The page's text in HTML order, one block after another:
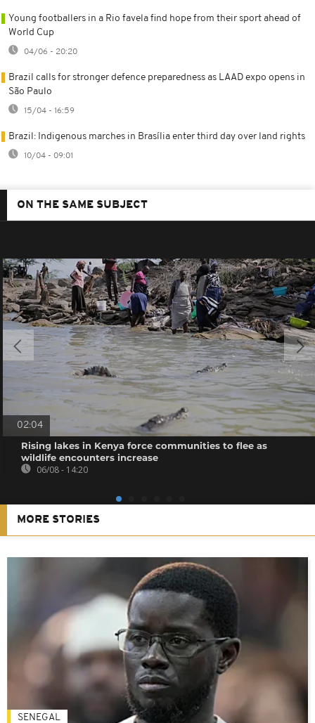
Young footballers in a Rio favela find hope from their sport ahead of
World Cup
04/06 - 20:20
Brazil calls for stronger defence preparedness as LAAD expo opens in
São Paulo
15/04 - 16:59
Brazil: Indigenous marches in Brasília enter third day over land rights
10/04 - 09:01
ON THE SAME SUBJECT
02:04
Rising lakes in Kenya force communities to flee as
wildlife encounters increase
06/08 - 14:20
MORE STORIES
SENEGAL